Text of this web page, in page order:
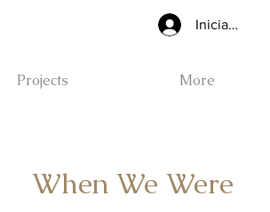
Iniciar sesión
Projects More
When We Were